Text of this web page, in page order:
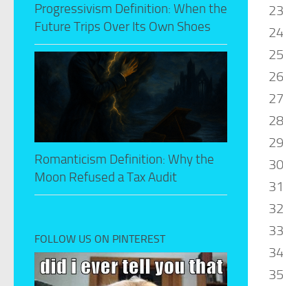
Progressivism Definition: When the
Future Trips Over Its Own Shoes
Romanticism Definition: Why the
Moon Refused a Tax Audit
FOLLOW US ON PINTEREST